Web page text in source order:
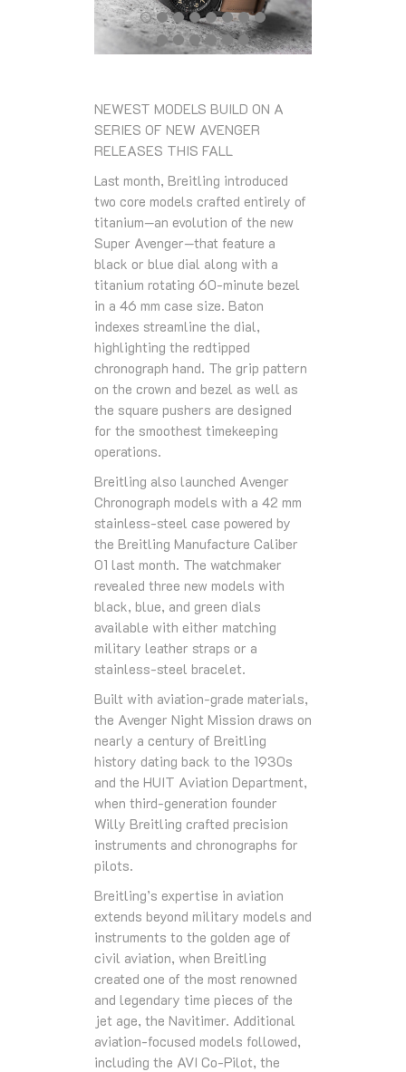
NEWEST MODELS BUILD ON A
SERIES OF NEW AVENGER
RELEASES THIS FALL
Last month, Breitling introduced
two core models crafted entirely of
titanium—an evolution of the new
Super Avenger—that feature a
black or blue dial along with a
titanium rotating 60-minute bezel
in a 46 mm case size. Baton
indexes streamline the dial,
highlighting the redtipped
chronograph hand. The grip pattern
on the crown and bezel as well as
the square pushers are designed
for the smoothest timekeeping
operations.
Breitling also launched Avenger
Chronograph models with a 42 mm
stainless-steel case powered by
the Breitling Manufacture Caliber
01 last month. The watchmaker
revealed three new models with
black, blue, and green dials
available with either matching
military leather straps or a
stainless-steel bracelet.
Built with aviation-grade materials,
the Avenger Night Mission draws on
nearly a century of Breitling
history dating back to the 1930s
and the HUIT Aviation Department,
when third-generation founder
Willy Breitling crafted precision
instruments and chronographs for
pilots.
Breitling’s expertise in aviation
extends beyond military models and
instruments to the golden age of
civil aviation, when Breitling
created one of the most renowned
and legendary time pieces of the
jet age, the Navitimer. Additional
aviation-focused models followed,
including the AVI Co-Pilot, the